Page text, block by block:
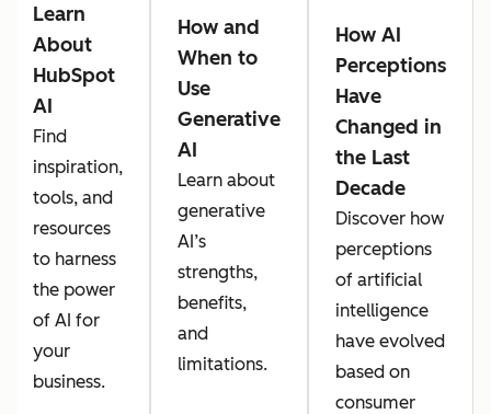
Learn
About
HubSpot
AI
Find
inspiration,
tools, and
resources
to harness
the power
of AI for
your
business.
How and
When to
Use
Generative
AI
Learn about
generative
AI’s
strengths,
benefits,
and
limitations.
How AI
Perceptions
Have
Changed in
the Last
Decade
Discover how
perceptions
of artificial
intelligence
have evolved
based on
consumer